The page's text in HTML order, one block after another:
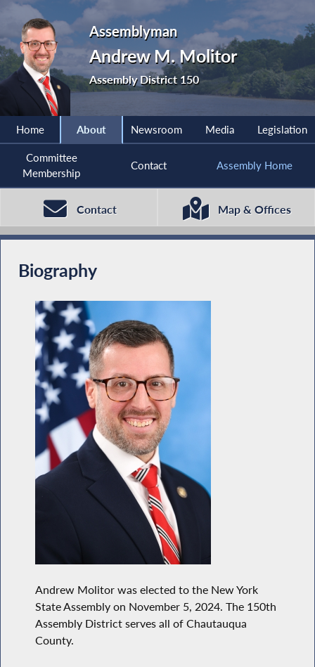
Assemblyman
Andrew M. Molitor
Assembly District 150
Home About Newsroom Media Legislation
Committee
Membership
Contact Assembly Home
Contact Map & Offices
Biography
Andrew Molitor was elected to the New York
State Assembly on November 5, 2024. The 150th
Assembly District serves all of Chautauqua
County.